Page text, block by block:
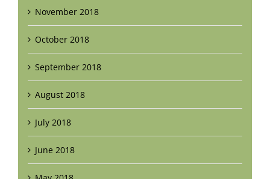
November 2018
October 2018
September 2018
August 2018
July 2018
June 2018